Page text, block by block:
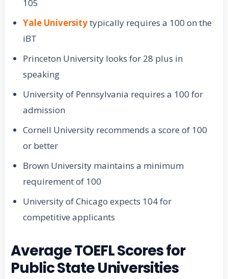
105
Yale Universitytypically requires a 100 on the
iBT
Princeton University looks for 28 plus in
speaking
University of Pennsylvania requires a 100 for
admission
Cornell University recommends a score of 100
or better
Brown University maintains a minimum
requirement of 100
University of Chicago expects 104 for
competitive applicants
Average TOEFL Scores for
Public State Universities